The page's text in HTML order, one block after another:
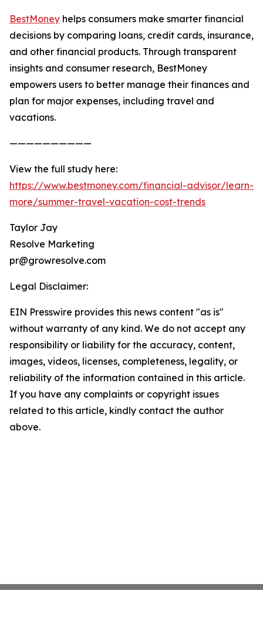
BestMoney helps consumers make smarter financial
decisions by comparing loans, credit cards, insurance,
and other financial products. Through transparent
insights and consumer research, BestMoney
empowers users to better manage their finances and
plan for major expenses, including travel and
vacations.
——————————
View the full study here:
https://www.bestmoney.com/financial-advisor/learn-
more/summer-travel-vacation-cost-trends
Taylor Jay
Resolve Marketing
pr@growresolve.com
Legal Disclaimer:
EIN Presswire provides this news content "as is"
without warranty of any kind. We do not accept any
responsibility or liability for the accuracy, content,
images, videos, licenses, completeness, legality, or
reliability of the information contained in this article.
If you have any complaints or copyright issues
related to this article, kindly contact the author
above.